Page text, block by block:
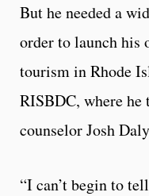
But he needed a
order to launch his
tourism in Rhode
RISBDC, where he
counselor Josh
“I can’t begin to